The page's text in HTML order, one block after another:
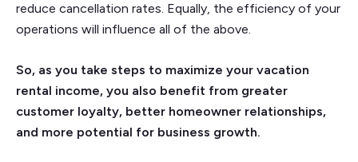
reduce cancellation rates. Equally, the efficiency of your
operations will influence all of the above.
So, as you take steps to maximize your vacation
rental income, you also benefit from greater
customer loyalty, better homeowner relationships,
and more potential for business growth.